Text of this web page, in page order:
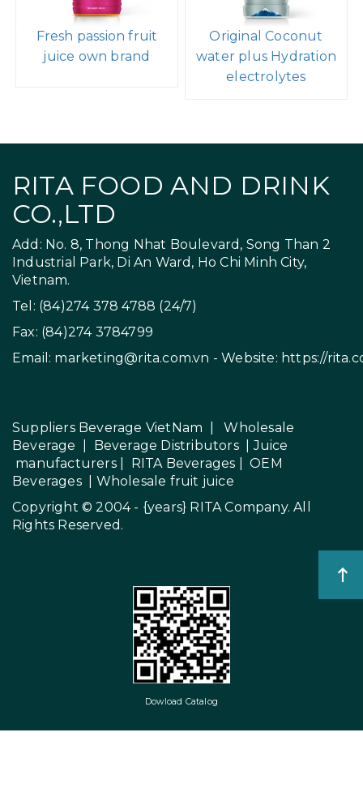
Fresh passion fruit
juice own brand
Original Coconut
water plus Hydration
electrolytes
RITA FOOD AND DRINK
CO.,LTD
Add: No. 8, Thong Nhat Boulevard, Song Than 2
Industrial Park, Di An Ward, Ho Chi Minh City,
Vietnam.
Tel: (84)274 378 4788 (24/7)
Fax: (84)274 3784799
Email: marketing@rita.com.vn - Website: https://
Suppliers Beverage VietNam |Wholesale
Beverage
Beverage Distributors |
Juice
manufacturers| RITA Beverages |OEM
Beverages| Wholesale fruit juice
Copyright © 2004 - {years} RITA Company. All
Rights Reserved.
Dowload Catalog